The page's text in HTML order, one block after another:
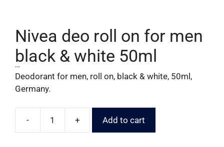
Nivea deo roll on for men
black & white 50ml
5,10 €
Deodorant for men, roll on, black & white, 50ml,
Germany.
- + Add to cart